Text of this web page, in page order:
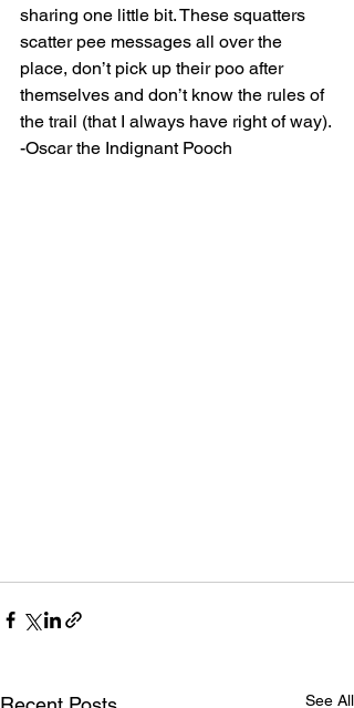
sharing one little bit. These squatters
scatter pee messages all over the
place, don’t pick up their poo after
themselves and don’t know the rules of
the trail (that I always have right of way).
-Oscar the Indignant Pooch
See All